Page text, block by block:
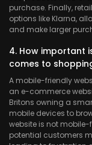
purchase. Finally,
options like Klarna,
and make larger
4. How important
comes to
A mobile-friendly
an e-commerce
Britons owning a
mobile devices to
website is not
potential customers